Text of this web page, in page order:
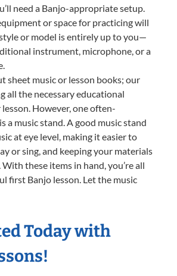
need a Banjo-appropriate setup.
or space for practicing will
or model is entirely up to you—
instrument, microphone, or a
sheet music or lesson books; our
all the necessary educational
However, one often-
a music stand. A good music stand
at eye level, making it easier to
or sing, and keeping your materials
these items in hand, you’re all
first Banjo lesson. Let the music
Today with